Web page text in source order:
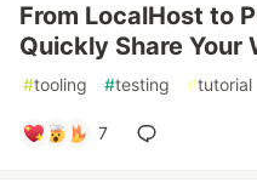
From LocalHost to
Quickly Share Your
#tooling #testing #tutorial
7